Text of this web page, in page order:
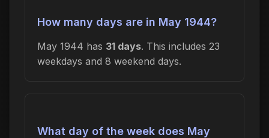
How many days are in May 1944?
May 1944 has 31 days. This includes 23
weekdays and 8 weekend days.
What day of the week does May